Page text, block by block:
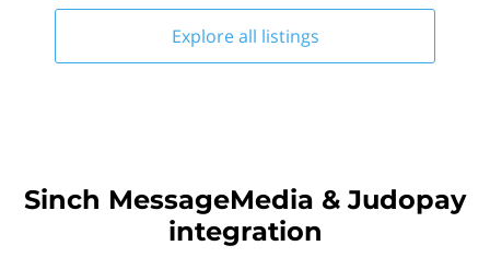
Explore all listings
Sinch MessageMedia & Judopay
integration